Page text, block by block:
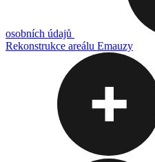
osobních údajů
Rekonstrukce areálu Emauzy